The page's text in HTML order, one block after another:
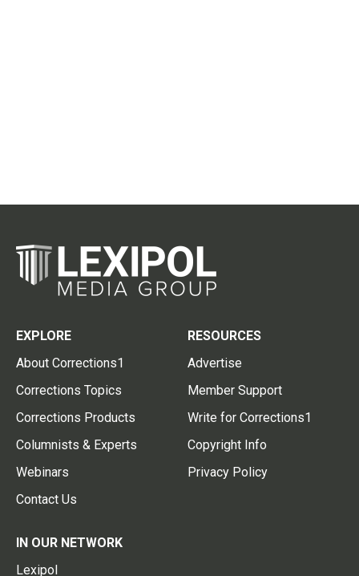
EXPLORE
About Corrections1
Corrections Topics
Corrections Products
Columnists & Experts
Webinars
Contact Us
RESOURCES
Advertise
Member Support
Write for Corrections1
Copyright Info
Privacy Policy
IN OUR NETWORK
Lexipol